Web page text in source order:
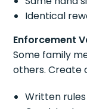
Identical
Enforcement
Some family
others. Create
Written